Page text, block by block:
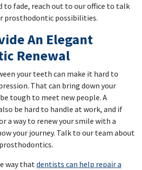
to fade, reach out to our office to talk
prosthodontic possibilities.
An Elegant
Renewal
your teeth can make it hard to
That can bring down your
tough to meet new people. A
be hard to handle at work, and if
a way to renew your smile with a
your journey. Talk to our team about
way thatdentists can help repair a